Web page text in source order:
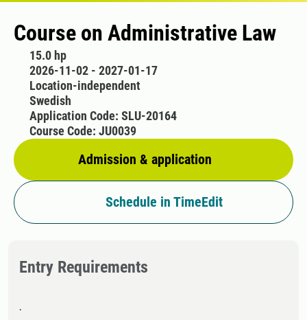
Course on Administrative Law
15.0 hp
2026-11-02 - 2027-01-17
Location-independent
Swedish
Admission & application
Application Code: SLU-20164
Course Code: JU0039
Schedule in TimeEdit
Entry Requirements
.